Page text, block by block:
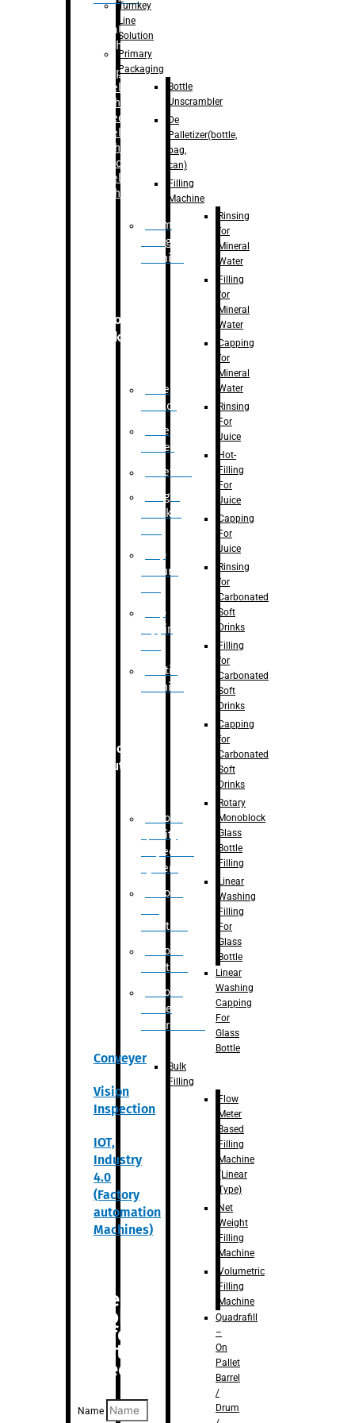
Labelling
Machine
Bopp
Labelling
Machine
Sleeve
Labelling
Machine
– Sticker
Labelling
Machine
Drum
Filling
Machine
Secondary
Packaging
Case
Eractor
Case
Packer
Palletizer
Weight
Checker
Flap
closure
Flap
tapping
Printing
Machine
Robotic
Solution
Robotic
Quality
Inspection
System
Robotic
Palletizer
Robotic
Palletizer
Robotic
Bottle
Unscrambler
Conveyer
Vision
Inspection
IOT,
Industry
4.0
(Factory
automation
Machines)
Are you
looking
for
anything
specific?
Name
Turnkey
Line
Solution
Primary
Packaging
Bottle
Unscrambler
De
Palletizer(bottle,
bag,
can)
Filling
Machine
Rinsing
for
Mineral
Water
Filling
for
Mineral
Water
Capping
for
Mineral
Water
Rinsing
For
Juice
Hot-
Filling
For
Juice
Capping
For
Juice
Rinsing
for
Carbonated
Soft
Drinks
Filling
for
Carbonated
Soft
Drinks
Capping
for
Carbonated
Soft
Drinks
Rotary
Monoblock
Glass
Bottle
Filling
Linear
Washing
Filling
For
Glass
Bottle
Linear
Washing
Capping
For
Glass
Bottle
Bulk
Filling
Flow
Meter
Based
Filling
Machine
(Linear
Type)
Net
Weight
Filling
Machine
Volumetric
Filling
Machine
Quadrafill
–
On
Pallet
Barrel
/
Drum